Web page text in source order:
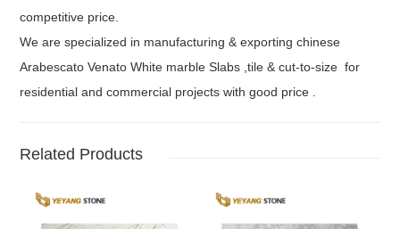
competitive price.
We are specialized in manufacturing & exporting chinese
Arabescato Venato White marble Slabs ,tile & cut-to-size for
residential and commercial projects with good price .
Related Products